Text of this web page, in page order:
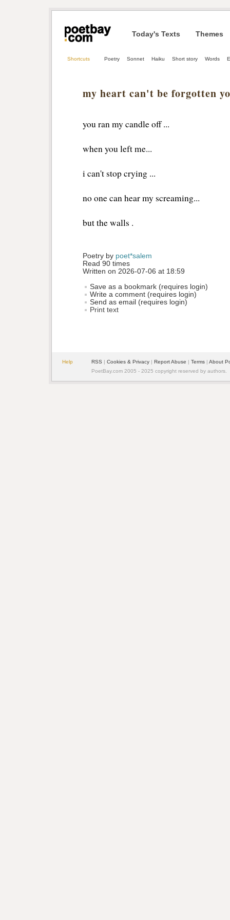
Today's Texts Themes
Shortcuts Poetry Sonnet Haiku Short story Words
my heart can't be forgotten
you ran my candle off ...
when you left me...
i can't stop crying ...
no one can hear my screaming...
but the walls .
Poetry by poet*salem
Read 90 times
Written on 2026-07-06 at 18:59
Save as a bookmark (requires login)
Write a comment (requires login)
Send as email (requires login)
Print text
Help RSS | Cookies & Privacy | Report Abuse | Terms | About
PoetBay.com 2005 - 2025 copyright reserved by authors.